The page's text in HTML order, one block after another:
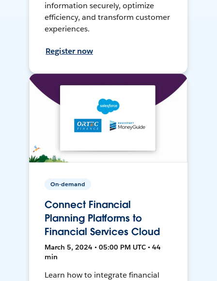
information securely, optimize
efficiency, and transform customer
experiences.
Register now
On-demand
Connect Financial
Planning Platforms to
Financial Services Cloud
March 5, 2024 • 05:00 PM UTC • 44
min
Learn how to integrate financial